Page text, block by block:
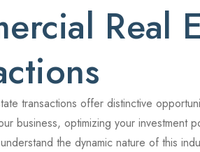
Real
transactions offer distinctive
business, optimizing your investment
the dynamic nature of this